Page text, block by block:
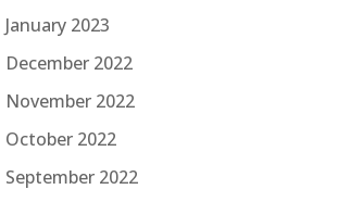
January 2023
December 2022
November 2022
October 2022
September 2022